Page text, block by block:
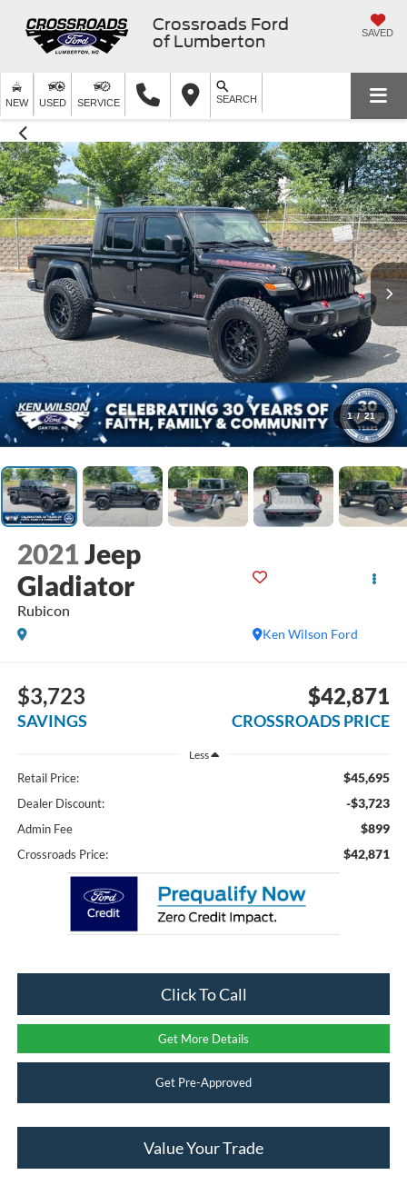
Crossroads Ford
of Lumberton
SAVED
NEW USED SERVICE SEARCH
1 / 21
2021Jeep
Gladiator
Rubicon
Ken Wilson Ford
$3,723
SAVINGS
$42,871
CROSSROADS PRICE
Less
Retail Price: $45,695
Dealer Discount: -$3,723
Admin Fee $899
Crossroads Price: $42,871
Click To Call
Get More Details
Get Pre-Approved
Value Your Trade